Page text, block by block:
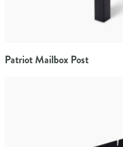
Patriot Mailbox Post